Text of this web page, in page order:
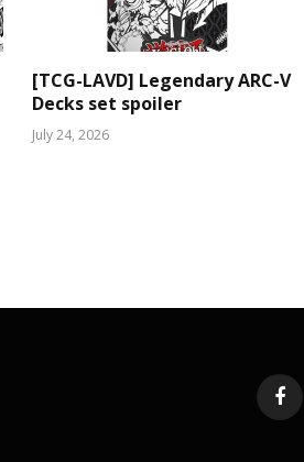
[TCG-LAVD] Legendary ARC-V
Decks set spoiler
July 24, 2026